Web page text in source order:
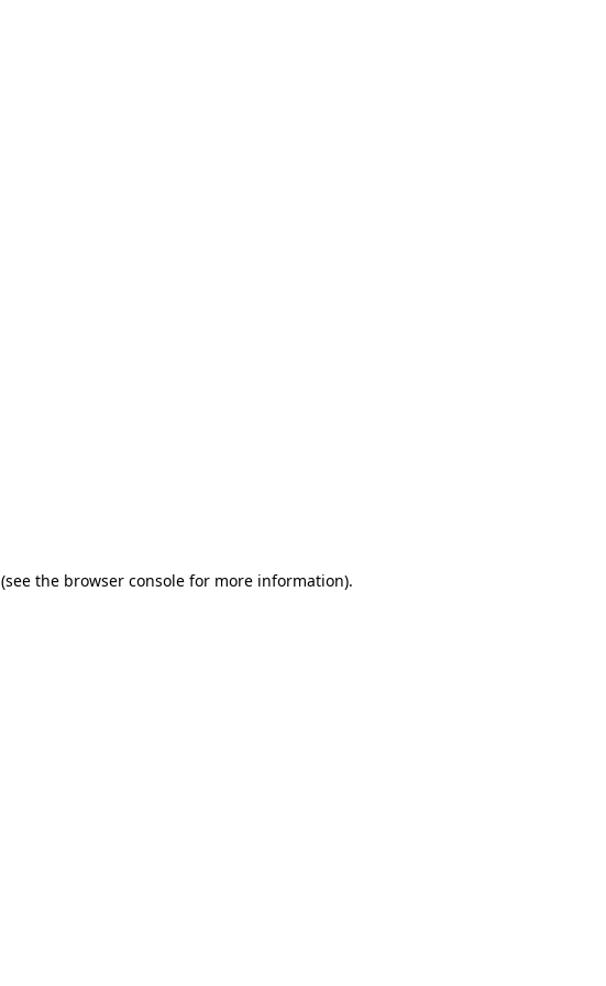
(see the browser consolefor more information).